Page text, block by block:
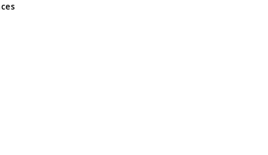
and Wales No 05151321. VAT No GB 152140945